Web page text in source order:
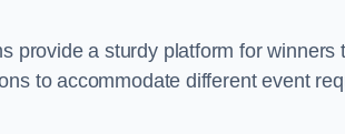
provide a sturdy platform for
to accommodate different event